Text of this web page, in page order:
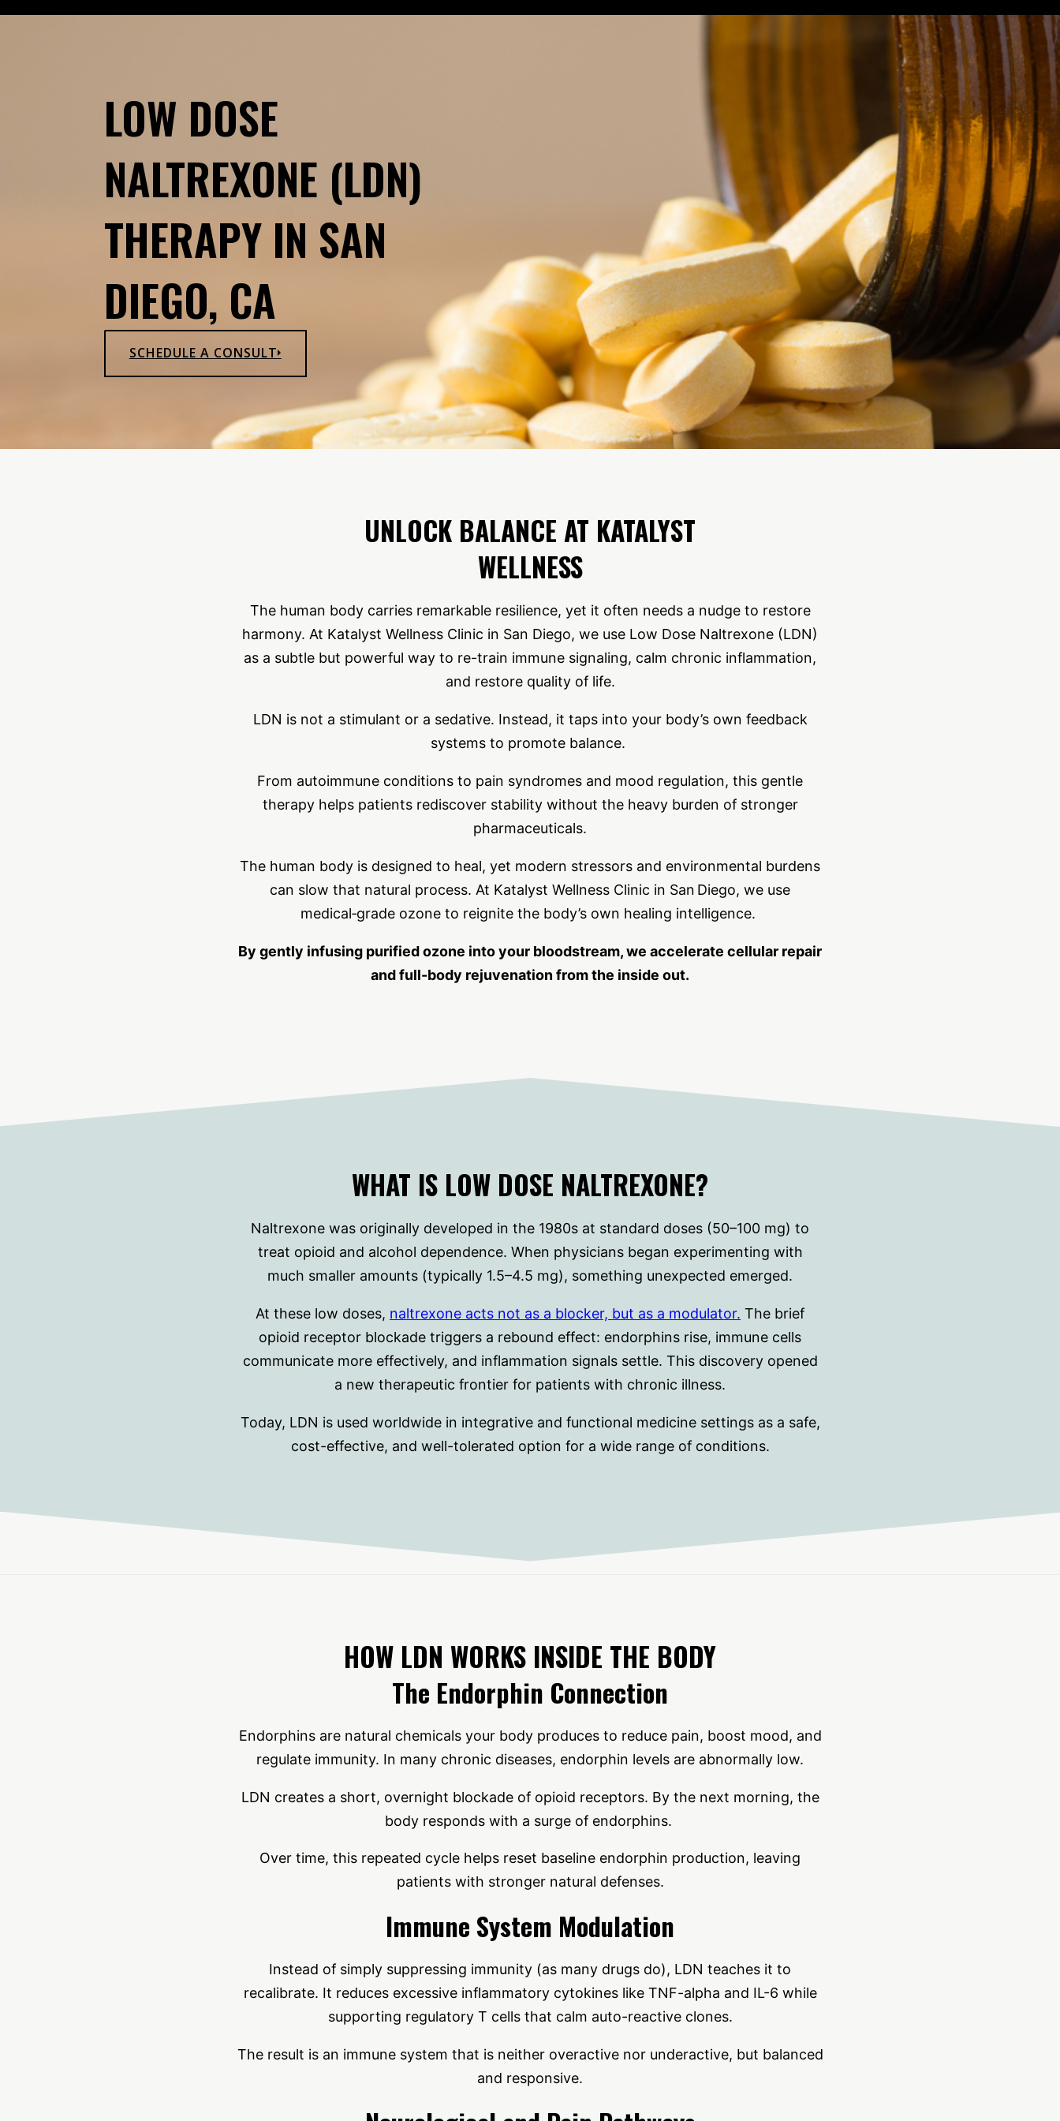
LOW DOSE
NALTREXONE (LDN)
THERAPY IN SAN
DIEGO, CA
SCHEDULE A CONSULT
UNLOCK BALANCE AT KATALYST
WELLNESS
The human body carries remarkable resilience, yet it often needs a nudge to restore
harmony. At Katalyst Wellness Clinic in San Diego, we use Low Dose Naltrexone (LDN)
as a subtle but powerful way to re-train immune signaling, calm chronic inflammation,
and restore quality of life.
LDN is not a stimulant or a sedative. Instead, it taps into your body’s own feedback
systems to promote balance.
From autoimmune conditions to pain syndromes and mood regulation, this gentle
therapy helps patients rediscover stability without the heavy burden of stronger
pharmaceuticals.
The human body is designed to heal, yet modern stressors and environmental burdens
can slow that natural process. At Katalyst Wellness Clinic in San Diego, we use
medical‑grade ozone to reignite the body’s own healing intelligence.
By gently infusing purified ozone into your bloodstream, we accelerate cellular repair
and full-body rejuvenation from the inside out.
WHAT IS LOW DOSE NALTREXONE?
Naltrexone was originally developed in the 1980s at standard doses (50–100 mg) to
treat opioid and alcohol dependence. When physicians began experimenting with
much smaller amounts (typically 1.5–4.5 mg), something unexpected emerged.
At these low doses, naltrexone acts not as a blocker, but as a modulator. The brief
opioid receptor blockade triggers a rebound effect: endorphins rise, immune cells
communicate more effectively, and inflammation signals settle. This discovery opened
a new therapeutic frontier for patients with chronic illness.
Today, LDN is used worldwide in integrative and functional medicine settings as a safe,
cost-effective, and well-tolerated option for a wide range of conditions.
HOW LDN WORKS INSIDE THE BODY
The Endorphin Connection
Endorphins are natural chemicals your body produces to reduce pain, boost mood, and
regulate immunity. In many chronic diseases, endorphin levels are abnormally low.
LDN creates a short, overnight blockade of opioid receptors. By the next morning, the
body responds with a surge of endorphins.
Over time, this repeated cycle helps reset baseline endorphin production, leaving
patients with stronger natural defenses.
Immune System Modulation
Instead of simply suppressing immunity (as many drugs do), LDN teaches it to
recalibrate. It reduces excessive inflammatory cytokines like TNF-alpha and IL-6 while
supporting regulatory T cells that calm auto-reactive clones.
The result is an immune system that is neither overactive nor underactive, but balanced
and responsive.